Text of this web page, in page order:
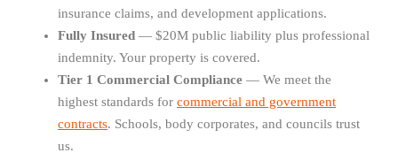
insurance claims, and development applications.
Fully Insured — $20M public liability plus professional
indemnity. Your property is covered.
Tier 1 Commercial Compliance — We meet the
highest standards for commercial and government
contracts. Schools, body corporates, and councils trust
us.